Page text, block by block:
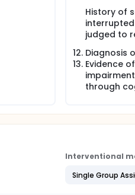
History of
judged to
Diagnosis
Evidence
through
Interventional
Single Group